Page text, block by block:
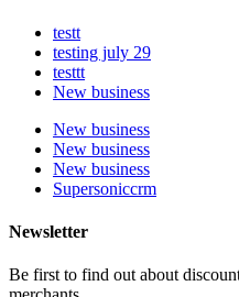
testt
testing july 29
testtt
New business
New business
New business
New business
Supersoniccrm
Newsletter
Be first to find out about